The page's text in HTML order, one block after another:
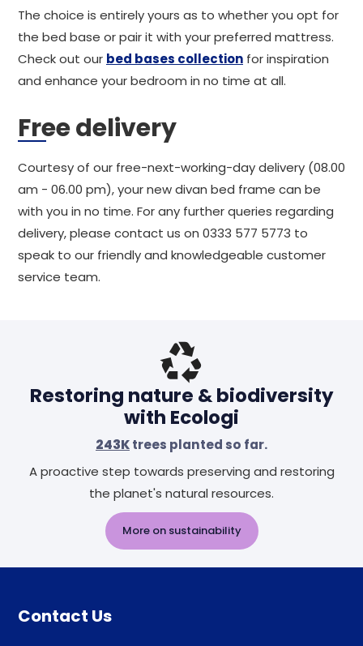
The choice is entirely yours as to whether you opt for
the bed base or pair it with your preferred mattress.
Check out our bed bases collection for inspiration
and enhance your bedroom in no time at all.
Free delivery
Courtesy of our free-next-working-day delivery (08.00
am - 06.00 pm), your new divan bed frame can be
with you in no time. For any further queries regarding
delivery, please contact us on 0333 577 5773 to
speak to our friendly and knowledgeable customer
service team.
Restoring nature & biodiversity
with Ecologi
243Ktrees planted so far.
A proactive step towards preserving and restoring
the planet's natural resources.
More on sustainability
Contact Us